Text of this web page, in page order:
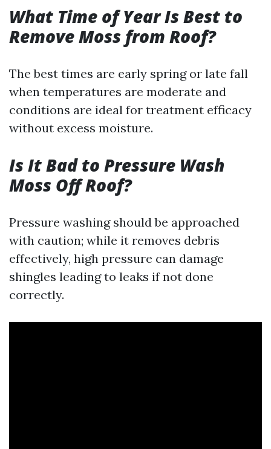
What Time of Year Is Best to
Remove Moss from Roof?
The best times are early spring or late fall
when temperatures are moderate and
conditions are ideal for treatment efficacy
without excess moisture.
Is It Bad to Pressure Wash
Moss Off Roof?
Pressure washing should be approached
with caution; while it removes debris
effectively, high pressure can damage
shingles leading to leaks if not done
correctly.